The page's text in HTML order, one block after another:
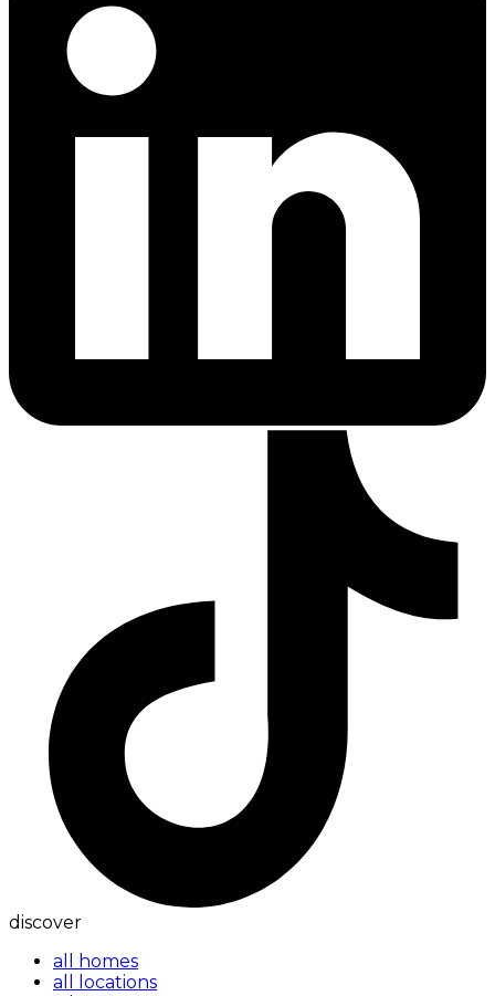
discover
all homes
all locations